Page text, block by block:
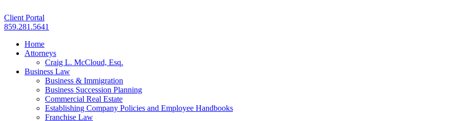
Client Portal
859.281.5641
Home
Attorneys
Craig L. McCloud, Esq.
Business Law
Business & Immigration
Business Succession Planning
Commercial Real Estate
Establishing Company Policies and Employee Handbooks
Franchise Law